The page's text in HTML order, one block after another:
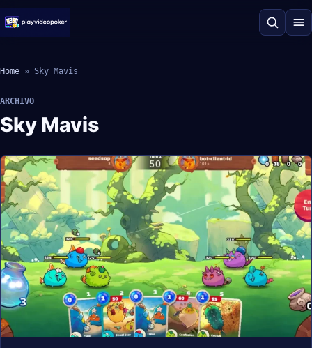
Home » Sky Mavis
ARCHIVO
Sky Mavis